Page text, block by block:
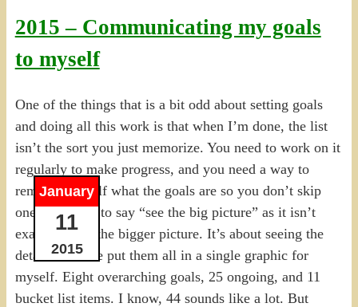
2015 – Communicating my goals
to myself
January
11
2015
One of the things that is a bit odd about setting goals
and doing all this work is that when I’m done, the list
isn’t the sort you just memorize. You need to work on it
regularly to make progress, and you need a way to
remind yourself what the goals are so you don’t skip
one. I hesitate to say “see the big picture” as it isn’t
exactly about the bigger picture. It’s about seeing the
details. So I’ve put them all in a single graphic for
myself. Eight overarching goals, 25 ongoing, and 11
bucket list items. I know, 44 sounds like a lot. But